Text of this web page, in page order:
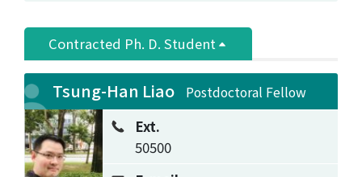
Contracted Ph. D. Student
Tsung-Han Liao Postdoctoral Fellow
Ext.
50500